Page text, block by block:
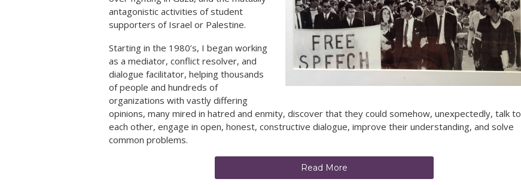
antagonistic activities of student
supporters of Israel or Palestine.
Starting in the 1980’s, I began working
as a mediator, conflict resolver, and
dialogue facilitator, helping thousands
of people and hundreds of
organizations with vastly differing
opinions, many mired in hatred and enmity, discover that they could somehow, unexpectedly, talk to
each other, engage in open, honest, constructive dialogue, improve their understanding, and solve
common problems.
Read More